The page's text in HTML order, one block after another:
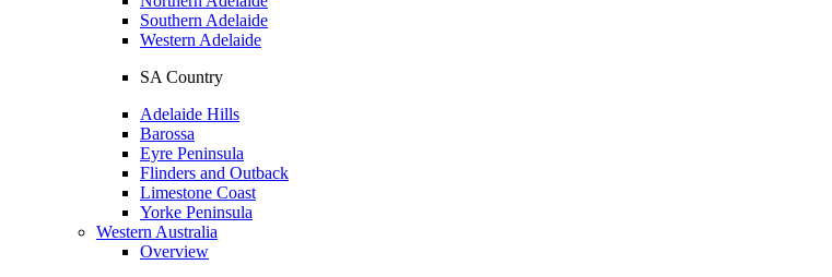
Southern Adelaide
Western Adelaide
SA Country
Adelaide Hills
Barossa
Eyre Peninsula
Flinders and Outback
Limestone Coast
Yorke Peninsula
Western Australia
Overview